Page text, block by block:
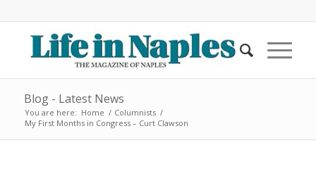
Blog - Latest News
You are here: Home / Columnists /
My First Months in Congress – Curt Clawson